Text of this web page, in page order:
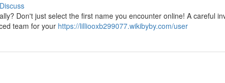
Discuss
Don't just select the first name you encounter online! A careful
team for your https://lilliooxb299077.wikibyby.com/user